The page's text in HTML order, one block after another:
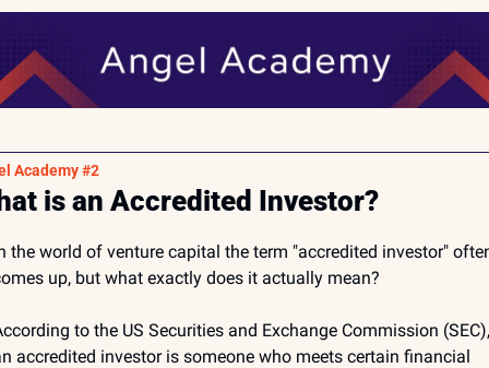
Academy #2
is an Accredited Investor?
the world of venture capital the term "accredited investor"
up, but what exactly does it actually mean?
to the US Securities and Exchange Commission (SEC),
accredited investor is someone who meets certain financial